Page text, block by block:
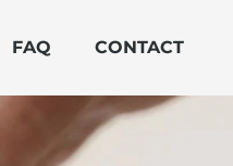
FAQ CONTACT